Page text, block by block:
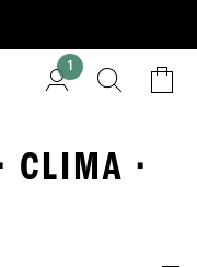
1
CLIMA ·